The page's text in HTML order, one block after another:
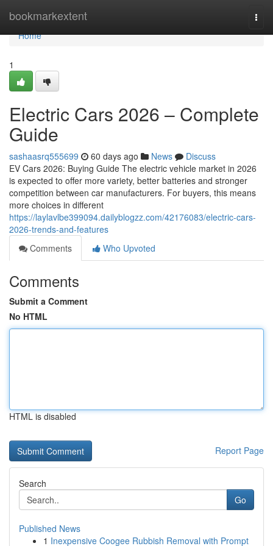
bookmarkextent
Home
Home
1
Electric Cars 2026 – Complete
Guide
sashaasrq555699 60 days ago News
Discuss
EV Cars 2026: Buying Guide The electric vehicle market in 2026
is expected to offer more variety, better batteries and stronger
competition between car manufacturers. For buyers, this means
more choices in different
https://laylavlbe399094.dailyblogzz.com/42176083/electric-cars-
2026-trends-and-features
Comments
Who Upvoted
Comments
Submit a Comment
No HTML
HTML is disabled
Report Page
Search
Go
Published News
1 Inexpensive Coogee Rubbish Removal with Prompt